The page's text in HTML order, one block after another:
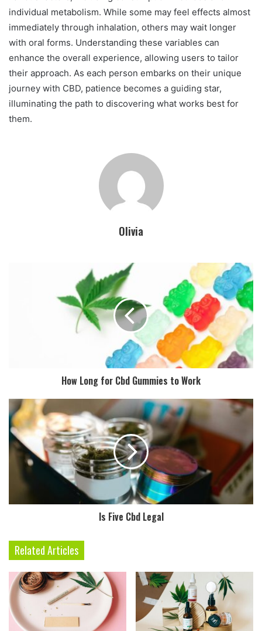
individual metabolism. While some may feel effects almost
immediately through inhalation, others may wait longer
with oral forms. Understanding these variables can
enhance the overall experience, allowing users to tailor
their approach. As each person embarks on their unique
journey with CBD, patience becomes a guiding star,
illuminating the path to discovering what works best for
them.
Olivia
How Long for Cbd Gummies to Work
Is Five Cbd Legal
Related Articles